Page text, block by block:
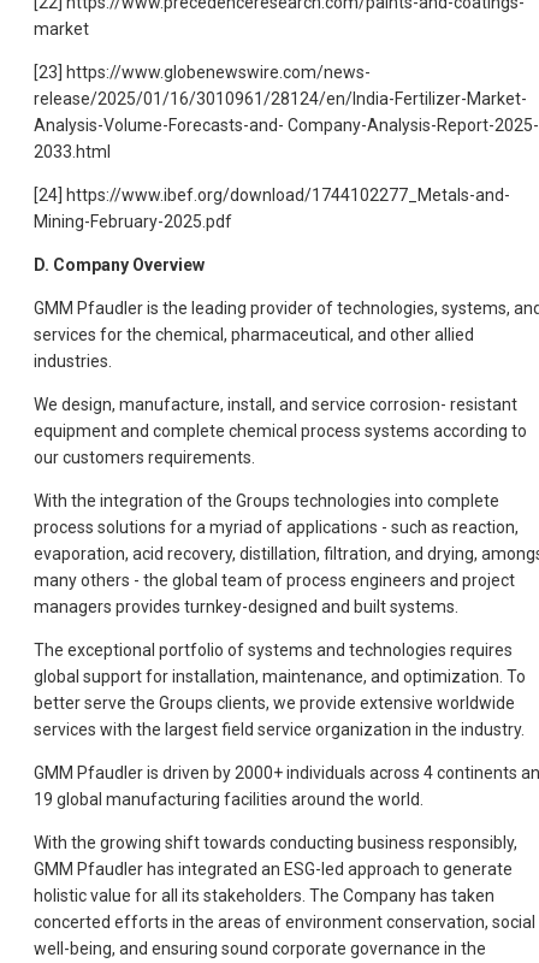
market
[23] https://www.globenewswire.com/news-
release/2025/01/16/3010961/28124/en/India-Fertilizer-Market-
Analysis-Volume-Forecasts-and- Company-Analysis-Report-2025-
2033.html
[24] https://www.ibef.org/download/1744102277_Metals-and-
Mining-February-2025.pdf
D. Company Overview
GMM Pfaudler is the leading provider of technologies, systems,
services for the chemical, pharmaceutical, and other allied
industries.
We design, manufacture, install, and service corrosion- resistant
equipment and complete chemical process systems according to
our customers requirements.
With the integration of the Groups technologies into complete
process solutions for a myriad of applications - such as reaction,
evaporation, acid recovery, distillation, filtration, and drying,
many others - the global team of process engineers and project
managers provides turnkey-designed and built systems.
The exceptional portfolio of systems and technologies requires
global support for installation, maintenance, and optimization. To
better serve the Groups clients, we provide extensive worldwide
services with the largest field service organization in the industry.
GMM Pfaudler is driven by 2000+ individuals across 4 continents
19 global manufacturing facilities around the world.
With the growing shift towards conducting business responsibly,
GMM Pfaudler has integrated an ESG-led approach to generate
holistic value for all its stakeholders. The Company has taken
concerted efforts in the areas of environment conservation, social
well-being, and ensuring sound corporate governance in the